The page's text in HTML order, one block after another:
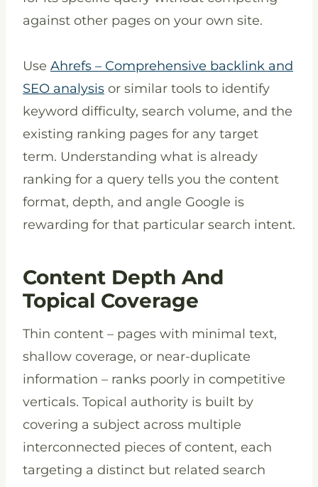
against other pages on your own site.
Use Ahrefs – Comprehensive backlink and
SEO analysis or similar tools to identify
keyword difficulty, search volume, and the
existing ranking pages for any target
term. Understanding what is already
ranking for a query tells you the content
format, depth, and angle Google is
rewarding for that particular search intent.
Content Depth And
Topical Coverage
Thin content – pages with minimal text,
shallow coverage, or near-duplicate
information – ranks poorly in competitive
verticals. Topical authority is built by
covering a subject across multiple
interconnected pieces of content, each
targeting a distinct but related search